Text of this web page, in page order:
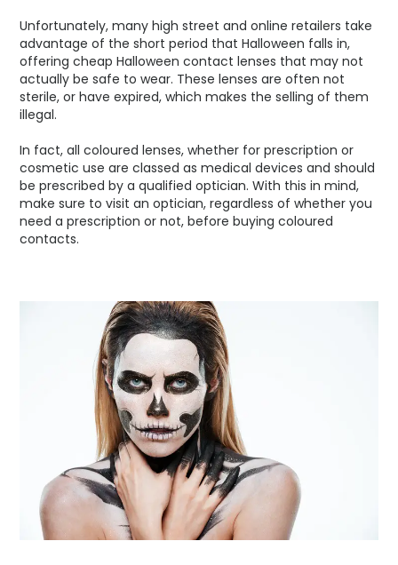
Unfortunately, many high street and online retailers take
advantage of the short period that Halloween falls in,
offering cheap Halloween contact lenses that may not
actually be safe to wear. These lenses are often not
sterile, or have expired, which makes the selling of them
illegal.
In fact, all coloured lenses, whether for prescription or
cosmetic use are classed as medical devices and should
be prescribed by a qualified optician. With this in mind,
make sure to visit an optician, regardless of whether you
need a prescription or not, before buying coloured
contacts.